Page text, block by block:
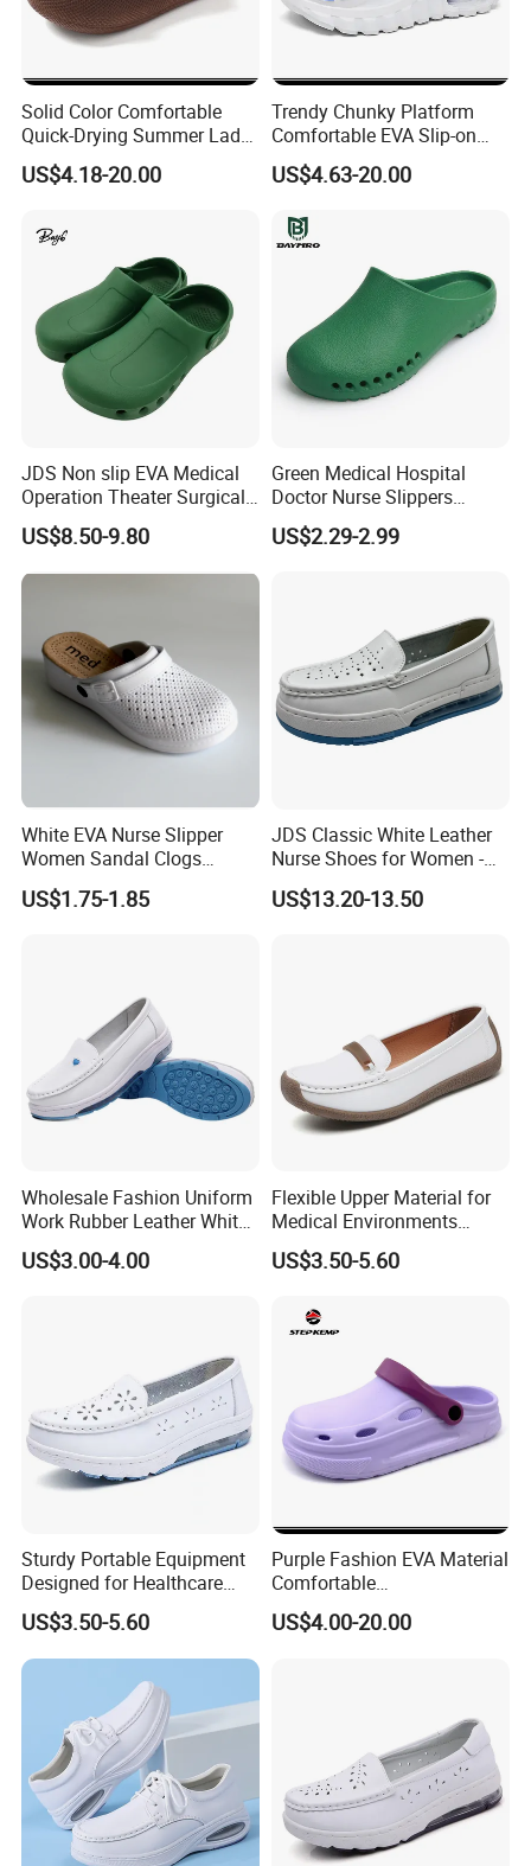
Dual Density PU Injection - Molded
Anti - smash, Anti - puncture, Oil and
acid resistant
Solid Color Comfortable
Quick-Drying Summer Lady
Garden Shoes Ex-26s5140
US$4.18-20.00
Trendy Chunky Platform
Comfortable EVA Slip-on
Sandals for Men Ex-
26s5097
US$4.63-20.00
JDS Non slip EVA Medical
Operation Theater Surgical
Shoes Men WholesaleNo
reviews yet8 sold
US$8.50-9.80
Green Medical Hospital
Doctor Nurse Slippers
Safety Work EVA Hole Clog
Shoes
US$2.29-2.99
White EVA Nurse Slipper
Women Sandal Clogs
Medical Shoes
US$1.75-1.85
JDS Classic White Leather
Nurse Shoes for Women -
Durable and Professional
Healthcare Footwear
US$13.20-13.50
Wholesale Fashion Uniform
Work Rubber Leather White
Hospital Nurse Shoes for
Nurse
US$3.00-4.00
Flexible Upper Material for
Medical Environments
Offering Quick-Dry Stain
Resistance Nurse Shoes
US$3.50-5.60
Sturdy Portable Equipment
Designed for Healthcare
Staff Featuring Easy-Clean
Anti-Fatigue Nurse Shoes
US$3.50-5.60
Purple Fashion EVA Material
Comfortable
Indoor/Outdoor Garden
Shoes Ex-26s5050
US$4.00-20.00